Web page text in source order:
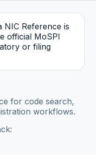
NIC Reference is
official MoSPI
or filing
for code search,
workflows.